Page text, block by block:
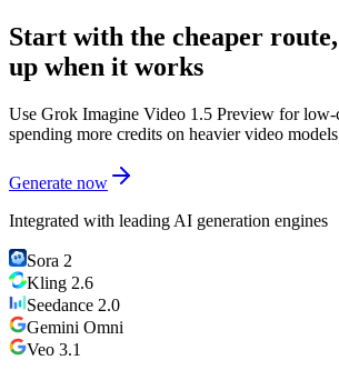
Start with the cheaper
up when it works
Use Grok Imagine Video 1.5 Preview for low-
spending more credits on heavier video
Generate now
Integrated with leading AI generation engines
Sora 2
Kling 2.6
Seedance 2.0
Gemini Omni
Veo 3.1